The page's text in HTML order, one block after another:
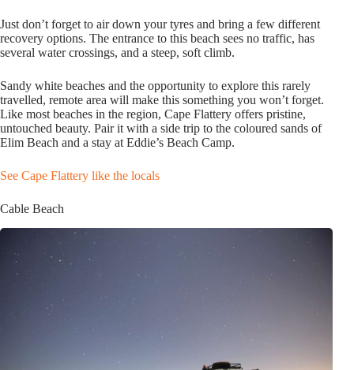
Just don’t forget to air down your tyres and bring a few different
recovery options. The entrance to this beach sees no traffic, has
several water crossings, and a steep, soft climb.
Sandy white beaches and the opportunity to explore this rarely
travelled, remote area will make this something you won’t forget.
Like most beaches in the region, Cape Flattery offers pristine,
untouched beauty. Pair it with a side trip to the coloured sands of
Elim Beach and a stay at Eddie’s Beach Camp.
See Cape Flattery like the locals
Cable Beach